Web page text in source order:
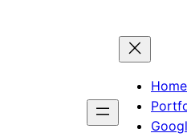
Home